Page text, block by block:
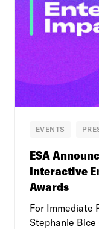
EVENTS
ESA
Interactive
Awards
For Immediate
Stephanie Bice